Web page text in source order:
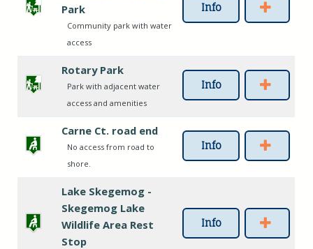
Park
Community park with water
access
Info
Rotary Park
Park with adjacent water
access and amenities
Info
Carne Ct. road end
No access from road to
shore.
Info
Lake Skegemog -
Skegemog Lake
Wildlife Area Rest
Stop
Info